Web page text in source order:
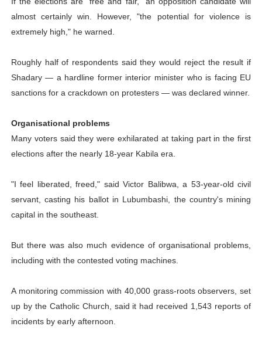
almost certainly win. However, "the potential for violence is
extremely high," he warned.
Roughly half of respondents said they would reject the result if
Shadary — a hardline former interior minister who is facing EU
sanctions for a crackdown on protesters — was declared winner.
Organisational problems
Many voters said they were exhilarated at taking part in the first
elections after the nearly 18-year Kabila era.
"I feel liberated, freed," said Victor Balibwa, a 53-year-old civil
servant, casting his ballot in Lubumbashi, the country's mining
capital in the southeast.
But there was also much evidence of organisational problems,
including with the contested voting machines.
A monitoring commission with 40,000 grass-roots observers, set
up by the Catholic Church, said it had received 1,543 reports of
incidents by early afternoon.